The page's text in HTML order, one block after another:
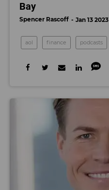
Bay
Spencer Rascoff Jan 13 2023
aol finance podcasts